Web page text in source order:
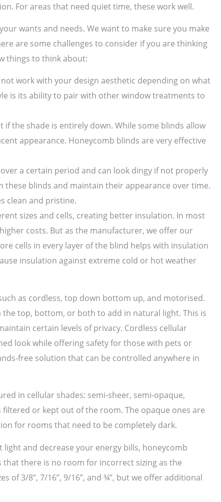
For areas that need quiet time, these work well.
wants and needs. We want to make sure you make
are some challenges to consider if you are thinking
things to think about:
work with your design aesthetic depending on what
is its ability to pair with other window treatments to
the shade is entirely down. While some blinds allow
appearance. Honeycomb blinds are very effective
a certain period and can look dingy if not properly
these blinds and maintain their appearance over time.
clean and pristine.
sizes and cells, creating better insulation. In most
costs. But as the manufacturer, we offer our
cells in every layer of the blind helps with insulation
insulation against extreme cold or hot weather
as cordless, top down bottom up, and motorised.
top, bottom, or both to add in natural light. This is
certain levels of privacy. Cordless cellular
look while offering safety for those with pets or
free solution that can be controlled anywhere in
in cellular shades: semi-sheer, semi-opaque,
or kept out of the room. The opaque ones are
for rooms that need to be completely dark.
and decrease your energy bills, honeycomb
there is no room for incorrect sizing as the
of 3/8”, 7/16”, 9/16”, and ¾”, but we offer additional